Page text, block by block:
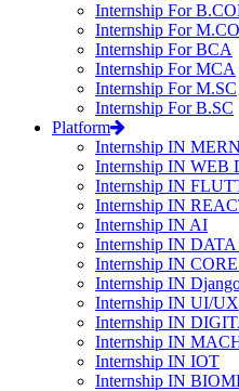
Internship For
Internship For
Internship For BCA
Internship For MCA
Internship For M.SC
Internship For B.SC
Platform
Internship IN MERN
Internship IN WEB
Internship IN
Internship IN
Internship IN AI
Internship IN
Internship IN
Internship IN
Internship IN UI/UX
Internship IN
Internship IN
Internship IN IOT
Internship IN